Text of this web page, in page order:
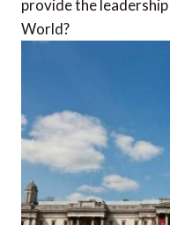
provide the
World?